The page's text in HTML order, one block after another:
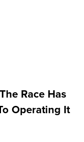
Race Has
Operating It